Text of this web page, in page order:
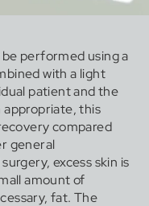
performed using a
with a light
patient and the
appropriate, this
compared
general
excess skin is
amount of
fat. The